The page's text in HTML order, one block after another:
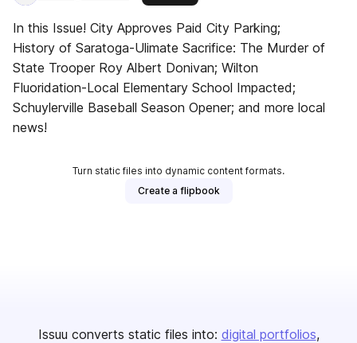
In this Issue! City Approves Paid City Parking;
History of Saratoga-Ulimate Sacrifice: The Murder of
State Trooper Roy Albert Donivan; Wilton
Fluoridation-Local Elementary School Impacted;
Schuylerville Baseball Season Opener; and more local
news!
Turn static files into dynamic content formats.
Create a flipbook
Issuu converts static files into: digital portfolios